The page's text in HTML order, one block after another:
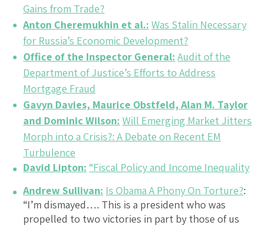
Gains from Trade?
Anton Cheremukhin et al.: Was Stalin Necessary
for Russia’s Economic Development?
Office of the Inspector General: Audit of the
Department of Justice’s Efforts to Address
Mortgage Fraud
Gavyn Davies, Maurice Obstfeld, Alan M. Taylor
and Dominic Wilson: Will Emerging Market Jitters
Morph into a Crisis?: A Debate on Recent EM
Turbulence
David Lipton: “Fiscal Policy and Income Inequality
Andrew Sullivan: Is Obama A Phony On Torture?:
“I’m dismayed…. This is a president who was
propelled to two victories in part by those of us